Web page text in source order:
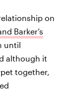
on
Barker’s
until
although it
together,